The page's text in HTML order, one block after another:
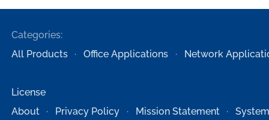
Categories:
All Products
Office Applications Network
License
About
Privacy Policy Mission Statement